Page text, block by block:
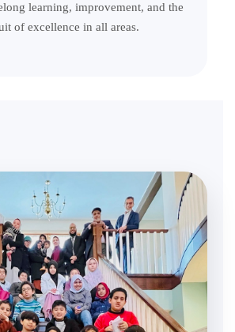
learning, improvement, and the
of excellence in all areas.